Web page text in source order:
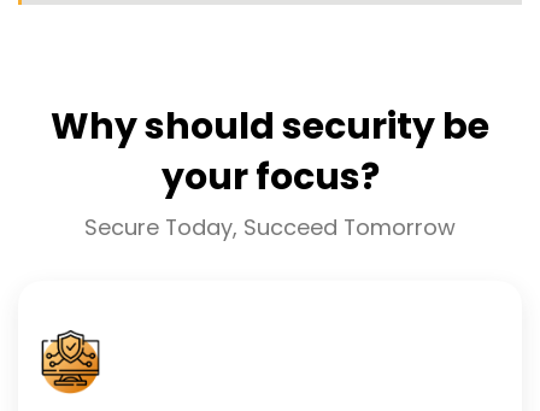
Why should security be
your focus?
Secure Today, Succeed Tomorrow